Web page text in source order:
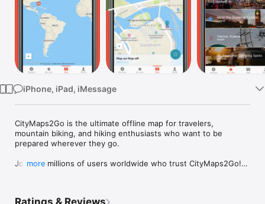
iPhone, iPad, iMessage
CityMaps2Go is the ultimate offline map for travelers,
mountain biking, and hiking enthusiasts who want to be
prepared wherever they go.
Join the millions of users worldwide who trust CityMaps2Go!
more
Ratings & Reviews